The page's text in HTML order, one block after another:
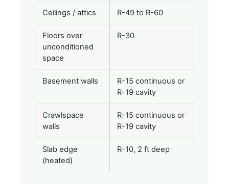
Ceilings / attics R-49 to R-60
Floors over
unconditioned
space
R-30
Basement walls
R-15 continuous or
R-19 cavity
Crawlspace
walls
R-15 continuous or
R-19 cavity
Slab edge
(heated)
R-10, 2 ft deep